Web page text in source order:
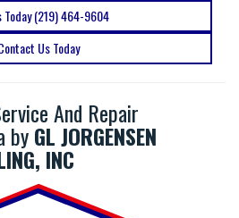
Today (219) 464-9604
Us Today
And Repair
byGL JORGENSEN
INC